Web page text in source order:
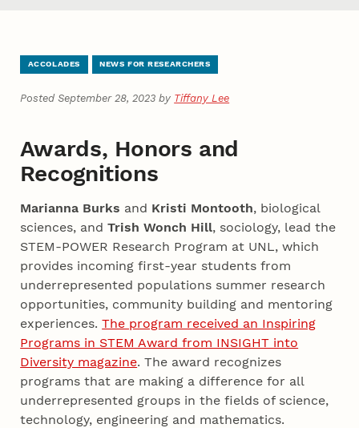
ACCOLADES NEWS FOR RESEARCHERS
Posted September 28, 2023 by Tiffany Lee
Awards, Honors and
Recognitions
Marianna Burks and Kristi Montooth, biological
sciences, and Trish Wonch Hill, sociology, lead the
STEM-POWER Research Program at UNL, which
provides incoming first-year students from
underrepresented populations summer research
opportunities, community building and mentoring
experiences.The program received an Inspiring
Programs in STEM Award from INSIGHT into
Diversity magazine. The award recognizes
programs that are making a difference for all
underrepresented groups in the fields of science,
technology, engineering and mathematics.